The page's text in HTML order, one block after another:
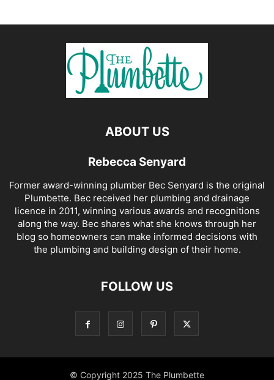
ABOUT US
Rebecca Senyard
Former award-winning plumber Bec Senyard is the original
Plumbette. Bec received her plumbing and drainage
licence in 2011, winning various awards and recognitions
along the way. Bec shares what she knows through her
blog so homeowners can make informed decisions with
the plumbing and building design of their home.
FOLLOW US
© Copyright 2025 The Plumbette